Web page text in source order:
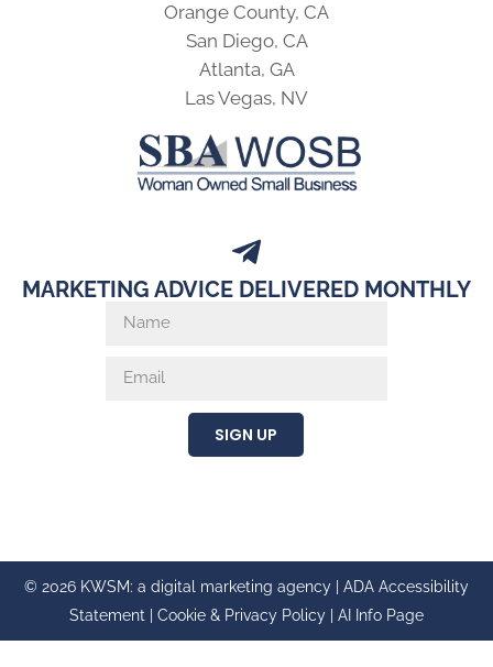
Orange County, CA
San Diego, CA
Atlanta, GA
Las Vegas, NV
MARKETING ADVICE DELIVERED MONTHLY
SIGN UP
© 2026 KWSM: a digital marketing agency | ADA Accessibility
Statement
Cookie & Privacy Policy AI Info Page